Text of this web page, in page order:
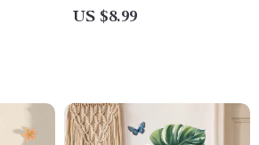
– Ultimate Guide to Daily
US $8.99